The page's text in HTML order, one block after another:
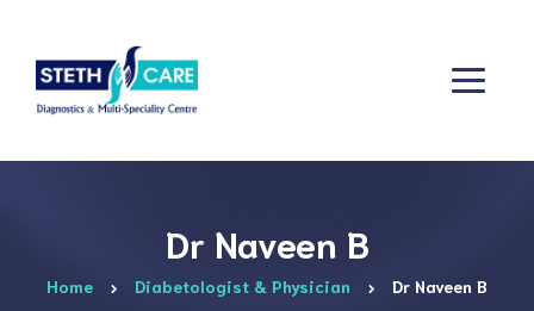
Dr Naveen B
Home Diabetologist & Physician Dr Naveen B